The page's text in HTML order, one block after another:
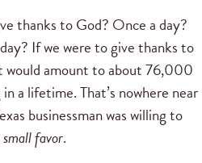
thanks to God? Once a day?
If we were to give thanks to
would amount to about 76,000
a lifetime. That’s nowhere near
businessman was willing to
favor.